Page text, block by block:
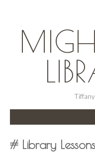
TOLibrary Lessons